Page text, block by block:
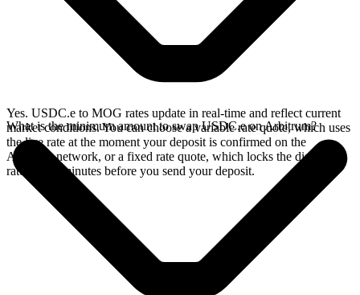
Yes. USDC.e to MOG rates update in real-time and reflect current
market conditions. You can choose a variable rate quote, which uses
the live rate at the moment your deposit is confirmed on the
Arbitrum network, or a fixed rate quote, which locks the displayed
rate for 15 minutes before you send your deposit.
What is the minimum amount to swap USDC.e on Arbitrum?